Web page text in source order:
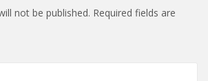
not be published. Required fields are